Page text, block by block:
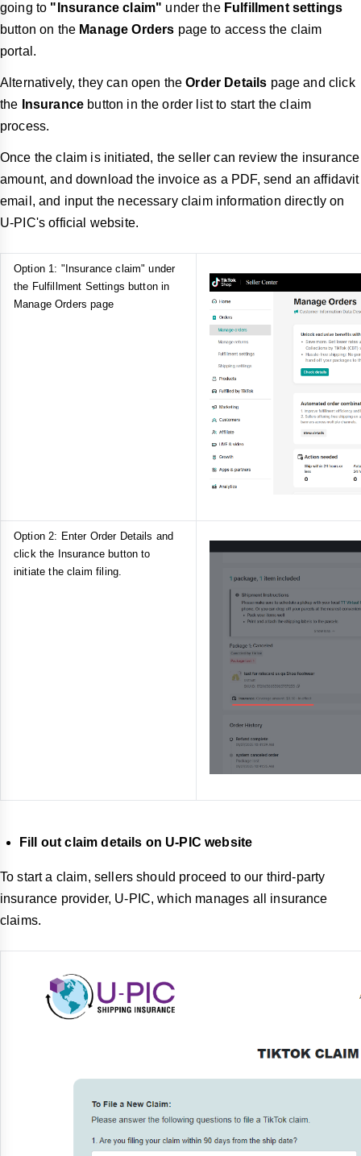
going to "Insurance claim" under the Fulfillment settings
button on the Manage Orders page to access the claim
portal.
Alternatively, they can open theOrder Details page and click
the Insurance button in the order list to start the claim
process.
Once the claim is initiated, the seller can review the insurance
amount, and download the invoice as a PDF, send an affidavit
email, and input the necessary claim information directly on
U-PIC's official website.
Option 1: "Insurance claim" under
the Fulfillment Settings button in
Manage Orders page
Option 2: Enter Order Details and
click the Insurance button to
initiate the claim filing.
Fill out claim details on U-PIC website
To start a claim, sellers should proceed to our third-party
insurance provider, U-PIC, which manages all insurance
claims.